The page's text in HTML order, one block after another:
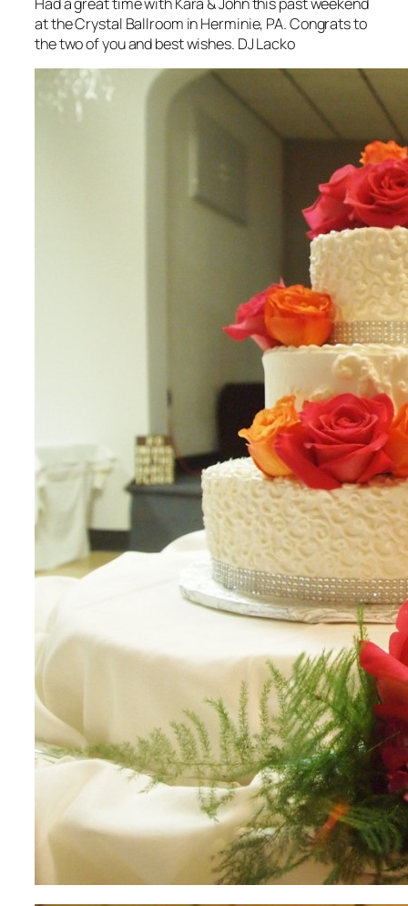
at the Crystal Ballroom in Herminie, PA. Congrats to
the two of you and best wishes. DJ Lacko